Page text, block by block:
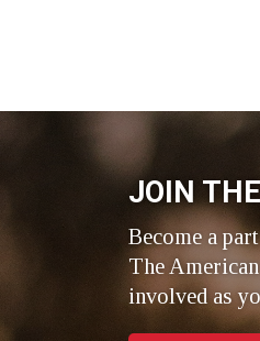
JOIN
Become a
The
involved as